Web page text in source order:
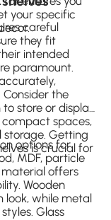
your specific
careful
they fit
intended
paramount.
the
store or display.
compact spaces,
Getting
is crucial for
options for
MDF, particle
material offers
Wooden
look, while metal
Glass